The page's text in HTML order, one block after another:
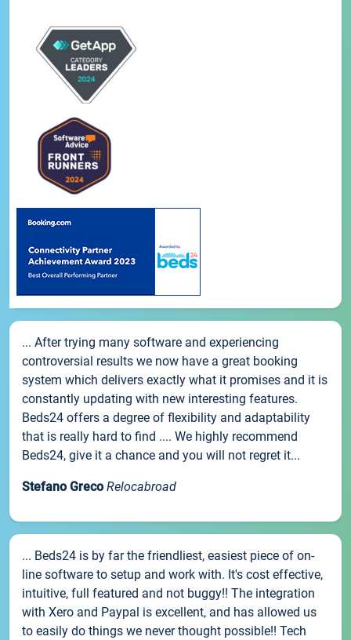
... After trying many software and experiencing
controversial results we now have a great booking
system which delivers exactly what it promises and it is
constantly updating with new interesting features.
Beds24 offers a degree of flexibility and adaptability
that is really hard to find .... We highly recommend
Beds24, give it a chance and you will not regret it...
Stefano Greco Relocabroad
... Beds24 is by far the friendliest, easiest piece of on-
line software to setup and work with. It's cost effective,
intuitive, full featured and not buggy!! The integration
with Xero and Paypal is excellent, and has allowed us
to easily do things we never thought possible!! Tech